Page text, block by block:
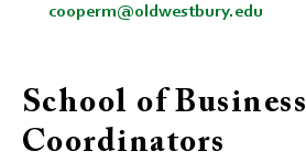
cooperm@oldwestbury.edu
School of Business
Coordinators